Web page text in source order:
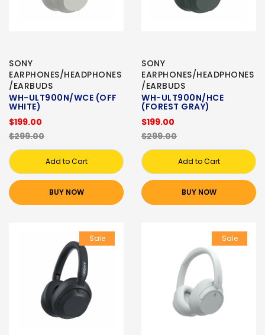
SONY
EARPHONES/HEADPHONES
/EARBUDS
WH-ULT900N/WCE (OFF
WHITE)
$199.00
$299.00
Add to Cart
BUY NOW
SONY
EARPHONES/HEADPHONES
/EARBUDS
WH-ULT900N/HCE
(FOREST GRAY)
$199.00
$299.00
Add to Cart
BUY NOW
Sale Sale